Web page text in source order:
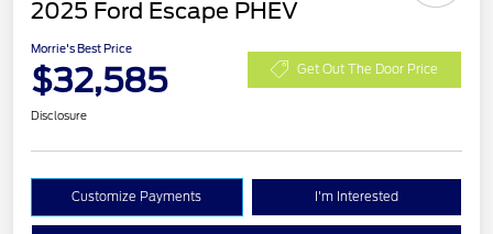
2025 Ford Escape PHEV
Morrie's Best Price
$32,585 Get Out The Door Price
Disclosure
Customize Payments I'm Interested